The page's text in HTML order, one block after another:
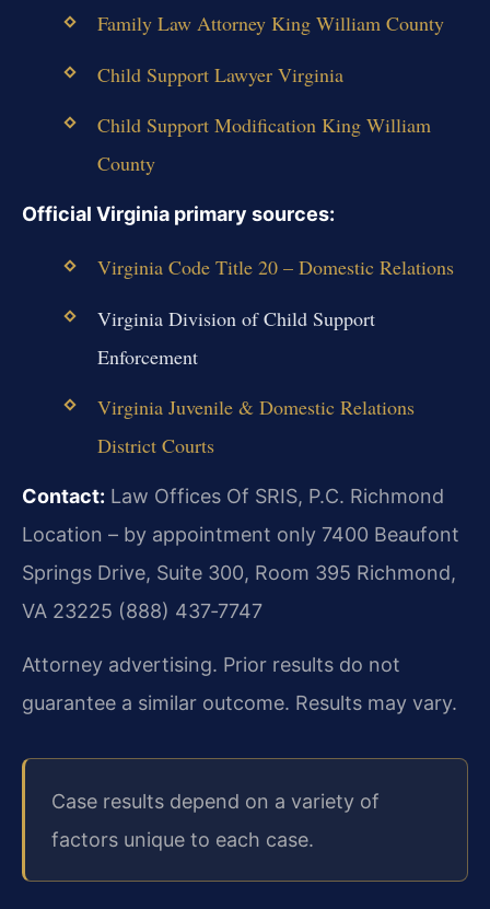
Family Law Attorney King William County
Child Support Lawyer Virginia
Child Support Modification King William
County
Official Virginia primary sources:
Virginia Code Title 20 – Domestic Relations
Virginia Division of Child Support
Enforcement
Virginia Juvenile & Domestic Relations
District Courts
Contact: Law Offices Of SRIS, P.C. Richmond
Location – by appointment only 7400 Beaufont
Springs Drive, Suite 300, Room 395 Richmond,
VA 23225 (888) 437‑7747
Attorney advertising. Prior results do not
guarantee a similar outcome. Results may vary.
Case results depend on a variety of
factors unique to each case.